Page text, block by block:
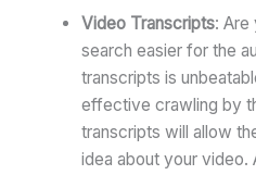
Video Transcripts: Are
search easier for the
transcripts is
effective crawling by
transcripts will allow
idea about your